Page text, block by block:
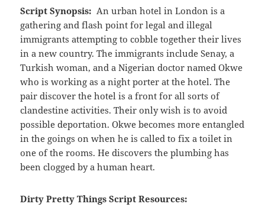
Script Synopsis: An urban hotel in London is a
gathering and flash point for legal and illegal
immigrants attempting to cobble together their lives
in a new country. The immigrants include Senay, a
Turkish woman, and a Nigerian doctor named Okwe
who is working as a night porter at the hotel. The
pair discover the hotel is a front for all sorts of
clandestine activities. Their only wish is to avoid
possible deportation. Okwe becomes more entangled
in the goings on when he is called to fix a toilet in
one of the rooms. He discovers the plumbing has
been clogged by a human heart.
Dirty Pretty Things Script Resources: